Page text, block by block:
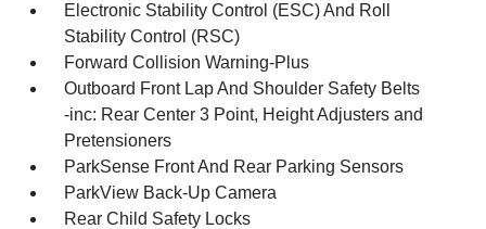
Electronic Stability Control (ESC) And Roll
Stability Control (RSC)
Forward Collision Warning-Plus
Outboard Front Lap And Shoulder Safety Belts
-inc: Rear Center 3 Point, Height Adjusters and
Pretensioners
ParkSense Front And Rear Parking Sensors
ParkView Back-Up Camera
Rear Child Safety Locks